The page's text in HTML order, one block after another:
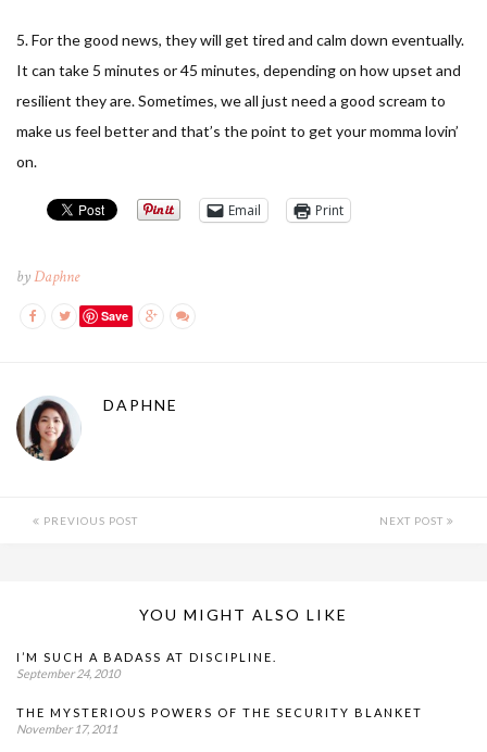
5. For the good news, they will get tired and calm down eventually.
It can take 5 minutes or 45 minutes, depending on how upset and
resilient they are. Sometimes, we all just need a good scream to
make us feel better and that’s the point to get your momma lovin’
on.
Email Print
byDaphne
Save
DAPHNE
PREVIOUS POST NEXT POST
YOU MIGHT ALSO LIKE
I’M SUCH A BADASS AT DISCIPLINE.
September 24, 2010
THE MYSTERIOUS POWERS OF THE SECURITY BLANKET
November 17, 2011